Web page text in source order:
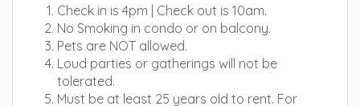
Check in is 4pm | Check out is 10am.
No Smoking in condo or on balcony.
Pets are NOT allowed.
Loud parties or gatherings will not be
tolerated.
Must be at least 25 years old to rent. For